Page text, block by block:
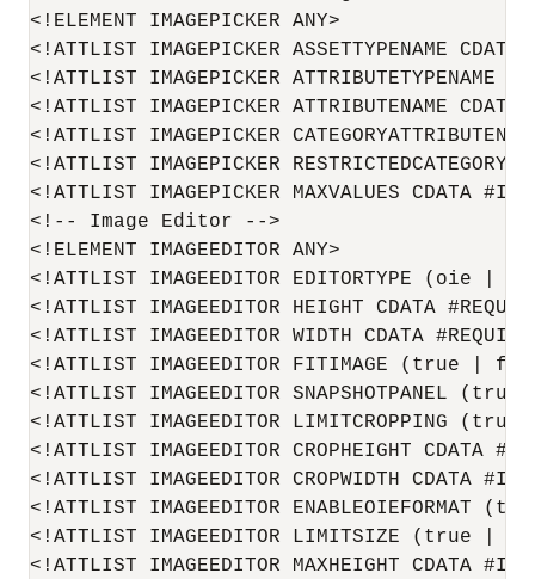
<!ELEMENT IMAGEPICKER ANY>
<!ATTLIST IMAGEPICKER ASSETTYPENAME CDATA
<!ATTLIST IMAGEPICKER ATTRIBUTETYPENAME
<!ATTLIST IMAGEPICKER ATTRIBUTENAME CDATA
<!ATTLIST IMAGEPICKER
<!ATTLIST IMAGEPICKER
<!ATTLIST IMAGEPICKER MAXVALUES CDATA
<!-- Image Editor -->
<!ELEMENT IMAGEEDITOR ANY>
<!ATTLIST IMAGEEDITOR EDITORTYPE
<!ATTLIST IMAGEEDITOR HEIGHT CDATA
<!ATTLIST IMAGEEDITOR WIDTH CDATA
<!ATTLIST IMAGEEDITOR FITIMAGE (true |
<!ATTLIST IMAGEEDITOR SNAPSHOTPANEL
<!ATTLIST IMAGEEDITOR LIMITCROPPING
<!ATTLIST IMAGEEDITOR CROPHEIGHT CDATA
<!ATTLIST IMAGEEDITOR CROPWIDTH CDATA
<!ATTLIST IMAGEEDITOR
<!ATTLIST IMAGEEDITOR LIMITSIZE (true
<!ATTLIST IMAGEEDITOR MAXHEIGHT CDATA